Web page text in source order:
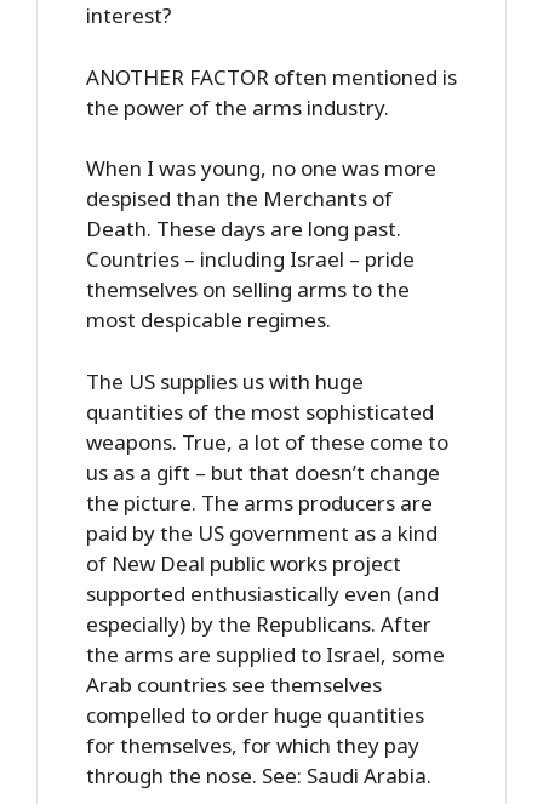
interest?
ANOTHER FACTOR often mentioned is
the power of the arms industry.
When I was young, no one was more
despised than the Merchants of
Death. These days are long past.
Countries – including Israel – pride
themselves on selling arms to the
most despicable regimes.
The US supplies us with huge
quantities of the most sophisticated
weapons. True, a lot of these come to
us as a gift – but that doesn’t change
the picture. The arms producers are
paid by the US government as a kind
of New Deal public works project
supported enthusiastically even (and
especially) by the Republicans. After
the arms are supplied to Israel, some
Arab countries see themselves
compelled to order huge quantities
for themselves, for which they pay
through the nose. See: Saudi Arabia.